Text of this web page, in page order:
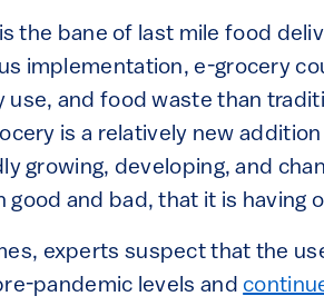
the bane of last mile food
implementation, e-grocery
and food waste than
is a relatively new
growing, developing, and
and bad, that it is having
experts suspect that the
pandemic levels and